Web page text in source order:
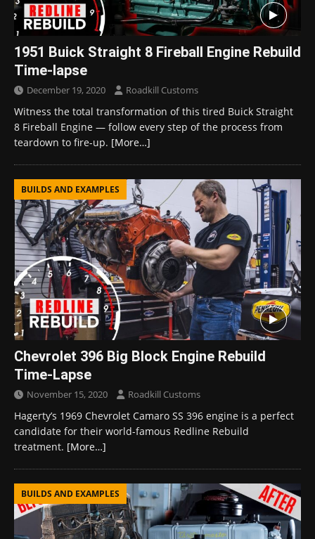
1951 Buick Straight 8 Fireball Engine Rebuild
Time-lapse
December 19, 2020 Roadkill Customs
Witness the total transformation of this tired Buick Straight
8 Fireball Engine — follow every step of the process from
teardown to fire-up. [More…]
BUILDS AND EXAMPLES
Chevrolet 396 Big Block Engine Rebuild
Time-Lapse
November 15, 2020 Roadkill Customs
Hagerty’s 1969 Chevrolet Camaro SS 396 engine is a perfect
candidate for their world-famous Redline Rebuild
treatment. [More…]
BUILDS AND EXAMPLES